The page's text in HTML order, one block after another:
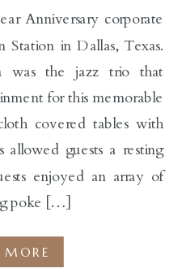
Anniversary corporate
in Dallas, Texas.
was the jazz trio that
for this memorable
covered tables with
guests a resting
enjoyed an array of
poke […]
MORE